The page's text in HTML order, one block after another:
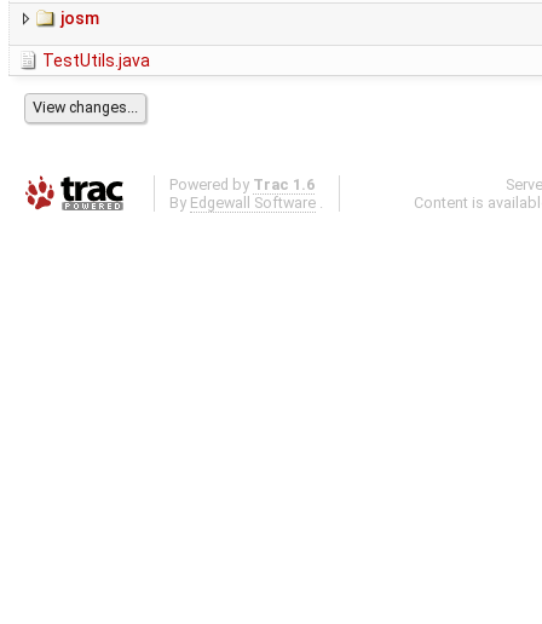
josm
TestUtils.java
Powered by Trac 1.6
By Edgewall Software .
Content is